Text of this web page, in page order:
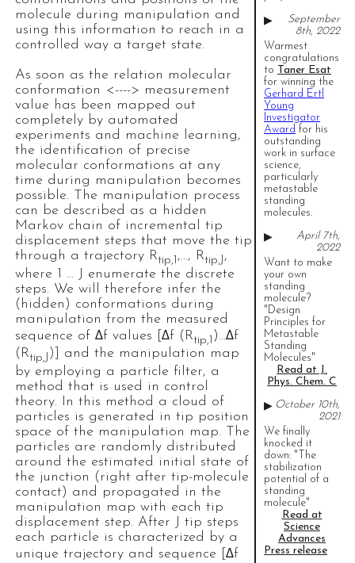
molecule during manipulation and
using this information to reach in a
controlled way a target state.
As soon as the relation molecular
conformation <----> measurement
value has been mapped out
completely by automated
experiments and machine learning,
the identification of precise
molecular conformations at any
time during manipulation becomes
possible. The manipulation process
can be described as a hidden
Markov chain of incremental tip
displacement steps that move the tip
through a trajectory Rtip,1 ,…, Rtip,J,
where 1 … J enumerate the discrete
steps. We will therefore infer the
(hidden) conformations during
manipulation from the measured
sequence of Δf values [Δf (Rtip,1 )…Δf
(Rtip,J )] and the manipulation map
by employing a particle filter, a
method that is used in control
theory. In this method a cloud of
particles is generated in tip position
space of the manipulation map. The
particles are randomly distributed
around the estimated initial state of
the junction (right after tip-molecule
contact) and propagated in the
manipulation map with each tip
displacement step. After J tip steps
each particle is characterized by a
unique trajectory and sequence [Δf
▶
September
8th, 2022
Warmest
congratulations
to Taner Esat
for winning the
Gerhard Ertl
Young
Investigator
Award for his
outstanding
work in surface
science,
particularly
metastable
standing
molecules.
▶
April 7th,
2022
Want to make
your own
standing
molecule?
"Design
Principles for
Metastable
Standing
Molecules"
Read at J.
Phys. Chem. C
▶ October 10th,
2021
We finally
knocked it
down: "The
stabilization
potential of a
standing
molecule"
Read at
Science
Advances
Press release